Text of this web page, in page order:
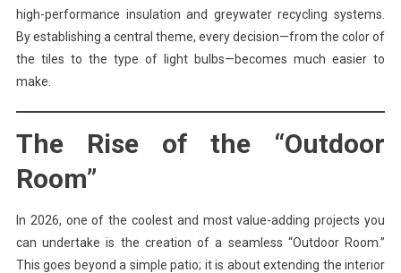
high-performance insulation and greywater recycling systems.
By establishing a central theme, every decision—from the color of
the tiles to the type of light bulbs—becomes much easier to
make.
The Rise of the “Outdoor
Room”
In 2026, one of the coolest and most value-adding projects you
can undertake is the creation of a seamless “Outdoor Room.”
This goes beyond a simple patio; it is about extending the interior